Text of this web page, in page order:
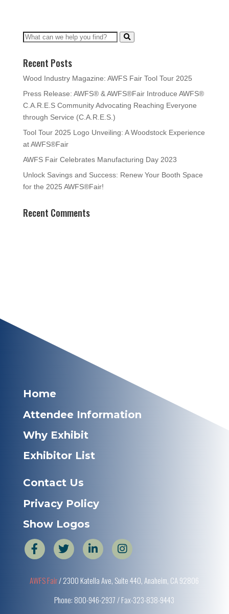
Recent Posts
Wood Industry Magazine: AWFS Fair Tool Tour 2025
Press Release: AWFS® & AWFS®Fair Introduce AWFS®
C.A.R.E.S Community Advocating Reaching Everyone
through Service (C.A.R.E.S.)
Tool Tour 2025 Logo Unveiling: A Woodstock Experience
at AWFS®Fair
AWFS Fair Celebrates Manufacturing Day 2023
Unlock Savings and Success: Renew Your Booth Space
for the 2025 AWFS®Fair!
Recent Comments
Home
Attendee Information
Why Exhibit
Exhibitor List
Contact Us
Privacy Policy
Show Logos
AWFS Fair/ 2300 Katella Ave, Suite 440, Anaheim, CA 92806
Phone: 800-946-2937 / Fax-323-838-9443